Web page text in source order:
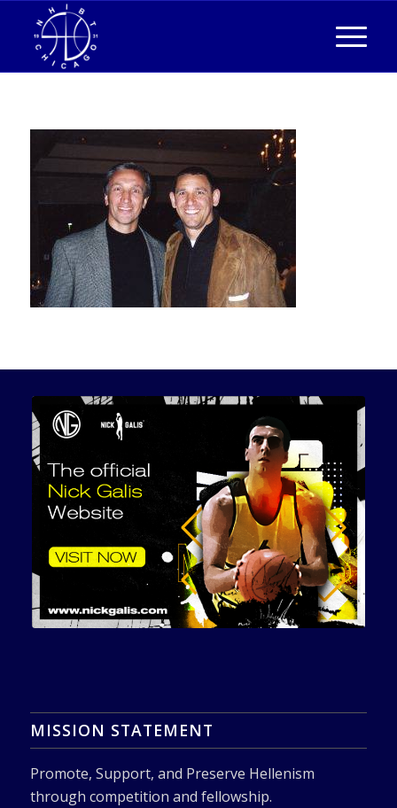
MISSION STATEMENT
Promote, Support, and Preserve Hellenism
through competition and fellowship.